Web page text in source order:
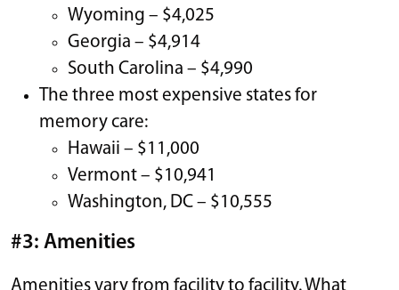
Wyoming – $4,025
Georgia – $4,914
South Carolina – $4,990
The three most expensive states for
memory care:
Hawaii – $11,000
Vermont – $10,941
Washington, DC – $10,555
#3: Amenities
Amenities vary from facility to facility. What